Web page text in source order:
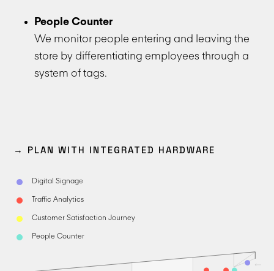
People Counter
We monitor people entering and leaving the
store by differentiating employees through a
system of tags.
→ PLAN WITH INTEGRATED HARDWARE
Digital Signage
Traffic Analytics
Customer Satisfaction Journey
People Counter